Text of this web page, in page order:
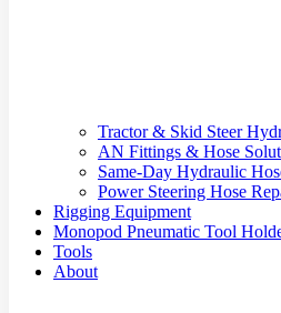
Tractor & Skid Steer
AN Fittings & Hose
Same-Day Hydraulic
Power Steering Hose
Rigging Equipment
Monopod Pneumatic Tool
Tools
About